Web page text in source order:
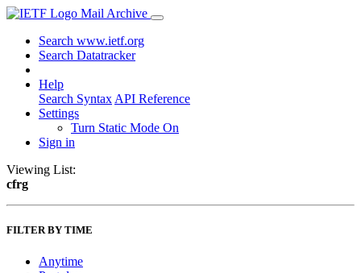
Mail Archive
Search www.ietf.org
Search Datatracker
Help
Search Syntax API Reference
Settings
Turn Static Mode On
Sign in
Viewing List:
cfrg
FILTER BY TIME
Anytime